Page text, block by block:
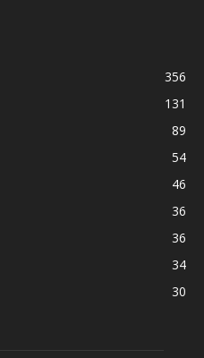
356
131
89
54
46
36
36
34
30